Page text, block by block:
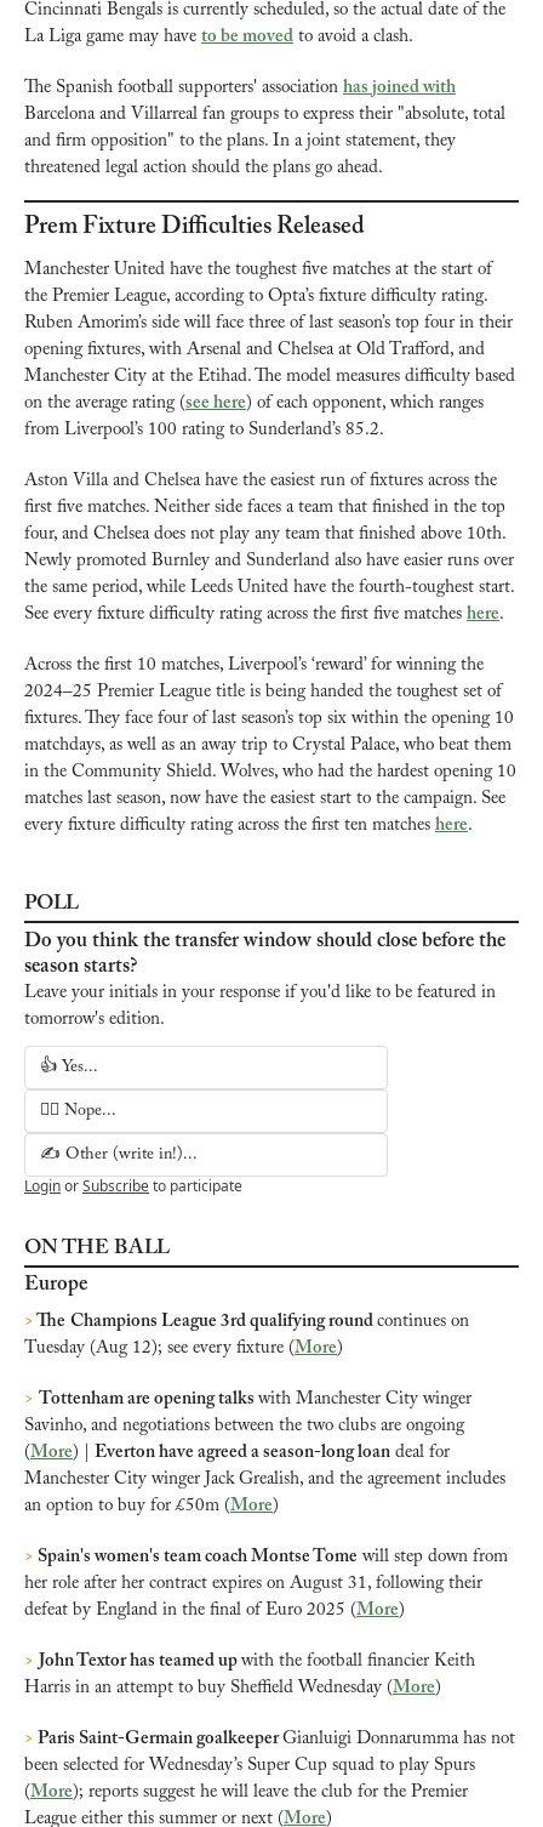
Cincinnati Bengals is currently scheduled, so the actual date of the
La Liga game may have to be moved to avoid a clash.
The Spanish football supporters' association has joined with
Barcelona and Villarreal fan groups to express their "absolute, total
and firm opposition" to the plans. In a joint statement, they
threatened legal action should the plans go ahead.
Prem Fixture Difficulties Released
Manchester United have the toughest five matches at the start of
the Premier League, according to Opta’s fixture difficulty rating.
Ruben Amorim’s side will face three of last season’s top four in their
opening fixtures, with Arsenal and Chelsea at Old Trafford, and
Manchester City at the Etihad. The model measures difficulty based
on the average rating (see here ) of each opponent, which ranges
from Liverpool’s 100 rating to Sunderland’s 85.2.
Aston Villa and Chelsea have the easiest run of fixtures across the
first five matches. Neither side faces a team that finished in the top
four, and Chelsea does not play any team that finished above 10th.
Newly promoted Burnley and Sunderland also have easier runs over
the same period, while Leeds United have the fourth-toughest start.
See every fixture difficulty rating across the first five matches here.
Across the first 10 matches, Liverpool’s ‘reward’ for winning the
2024–25 Premier League title is being handed the toughest set of
fixtures. They face four of last season’s top six within the opening 10
matchdays, as well as an away trip to Crystal Palace, who beat them
in the Community Shield. Wolves, who had the hardest opening 10
matches last season, now have the easiest start to the campaign. See
every fixture difficulty rating across the first ten matches here.
POLL
Do you think the transfer window should close before the
season starts?
Leave your initials in your response if you'd like to be featured in
tomorrow's edition.
👍 Yes...
🙅‍♂️ Nope...
✍️ Other (write in!)...
LoginorSubscribeto participate
ON THE BALL
Europe
> The Champions League 3rd qualifying round continues on
Tuesday (Aug 12); see every fixture (More )
> Tottenham are opening talks with Manchester City winger
Savinho, and negotiations between the two clubs are ongoing
(More ) | Everton have agreed a season-long loan deal for
Manchester City winger Jack Grealish, and the agreement includes
an option to buy for £50m (More )
> Spain's women's team coach Montse Tome will step down from
her role after her contract expires on August 31, following their
defeat by England in the final of Euro 2025 (More )
> John Textor has teamed up with the football financier Keith
Harris in an attempt to buy Sheffield Wednesday (More )
> Paris Saint-Germain goalkeeper Gianluigi Donnarumma has not
been selected for Wednesday’s Super Cup squad to play Spurs
(More ); reports suggest he will leave the club for the Premier
League either this summer or next (More )